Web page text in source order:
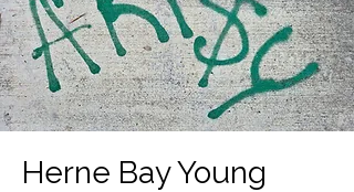
Herne Bay Young